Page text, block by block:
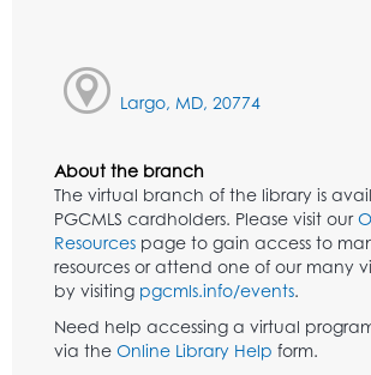
Largo, MD, 20774
About the branch
The virtual branch of the library is
PGCMLS cardholders. Please visit our
Resources page to gain access to
resources or attend one of our many
by visiting pgcmls.info/events.
Need help accessing a virtual
via the Online Library Help form.